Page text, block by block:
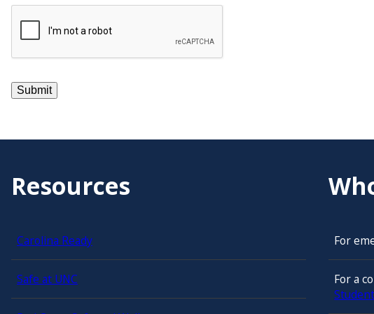
Resources
Carolina Ready
Safe at UNC
For
For a